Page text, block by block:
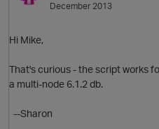
December 2013
Hi Mike,
That's curious - the script works
a multi-node 6.1.2 db.
--Sharon